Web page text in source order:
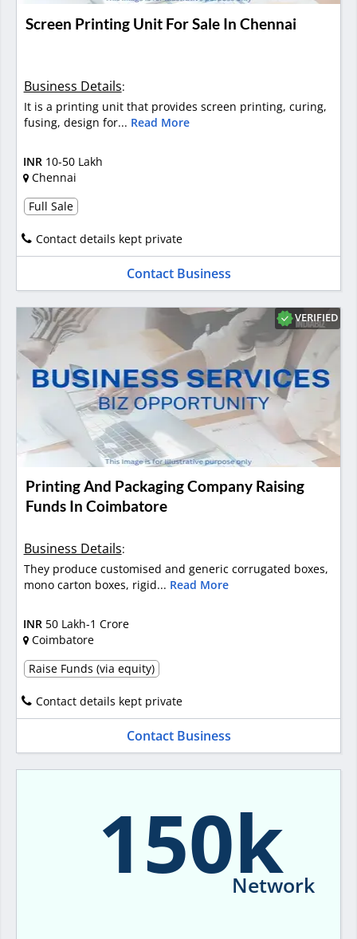
Screen Printing Unit For Sale In Chennai
Business Details:
It is a printing unit that provides screen printing, curing,
fusing, design for... Read More
INR 10-50 Lakh
Chennai
Full Sale
Contact details kept private
Contact Business
VERIFIED
Printing And Packaging Company Raising
Funds In Coimbatore
Business Details:
They produce customised and generic corrugated boxes,
mono carton boxes, rigid... Read More
INR 50 Lakh-1 Crore
Coimbatore
Raise Funds (via equity)
Contact details kept private
Contact Business
150k
Network